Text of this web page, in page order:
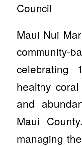
Council
Maui Nui
community-
celebrating
healthy
and
Maui
managing